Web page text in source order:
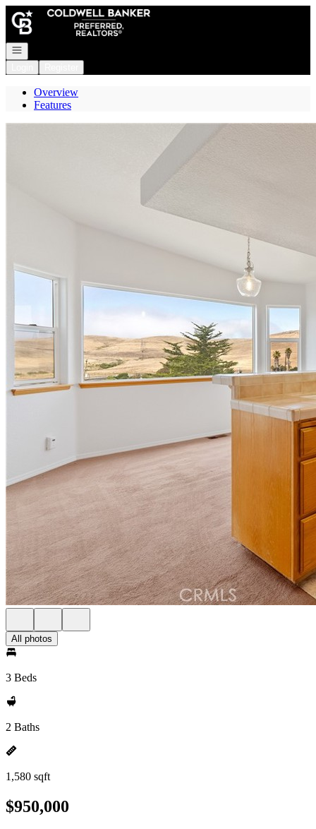
Go to: Homepage
Open navigation
Overview
Features
All photos
3 Beds
2 Baths
1,580 sqft
$950,000